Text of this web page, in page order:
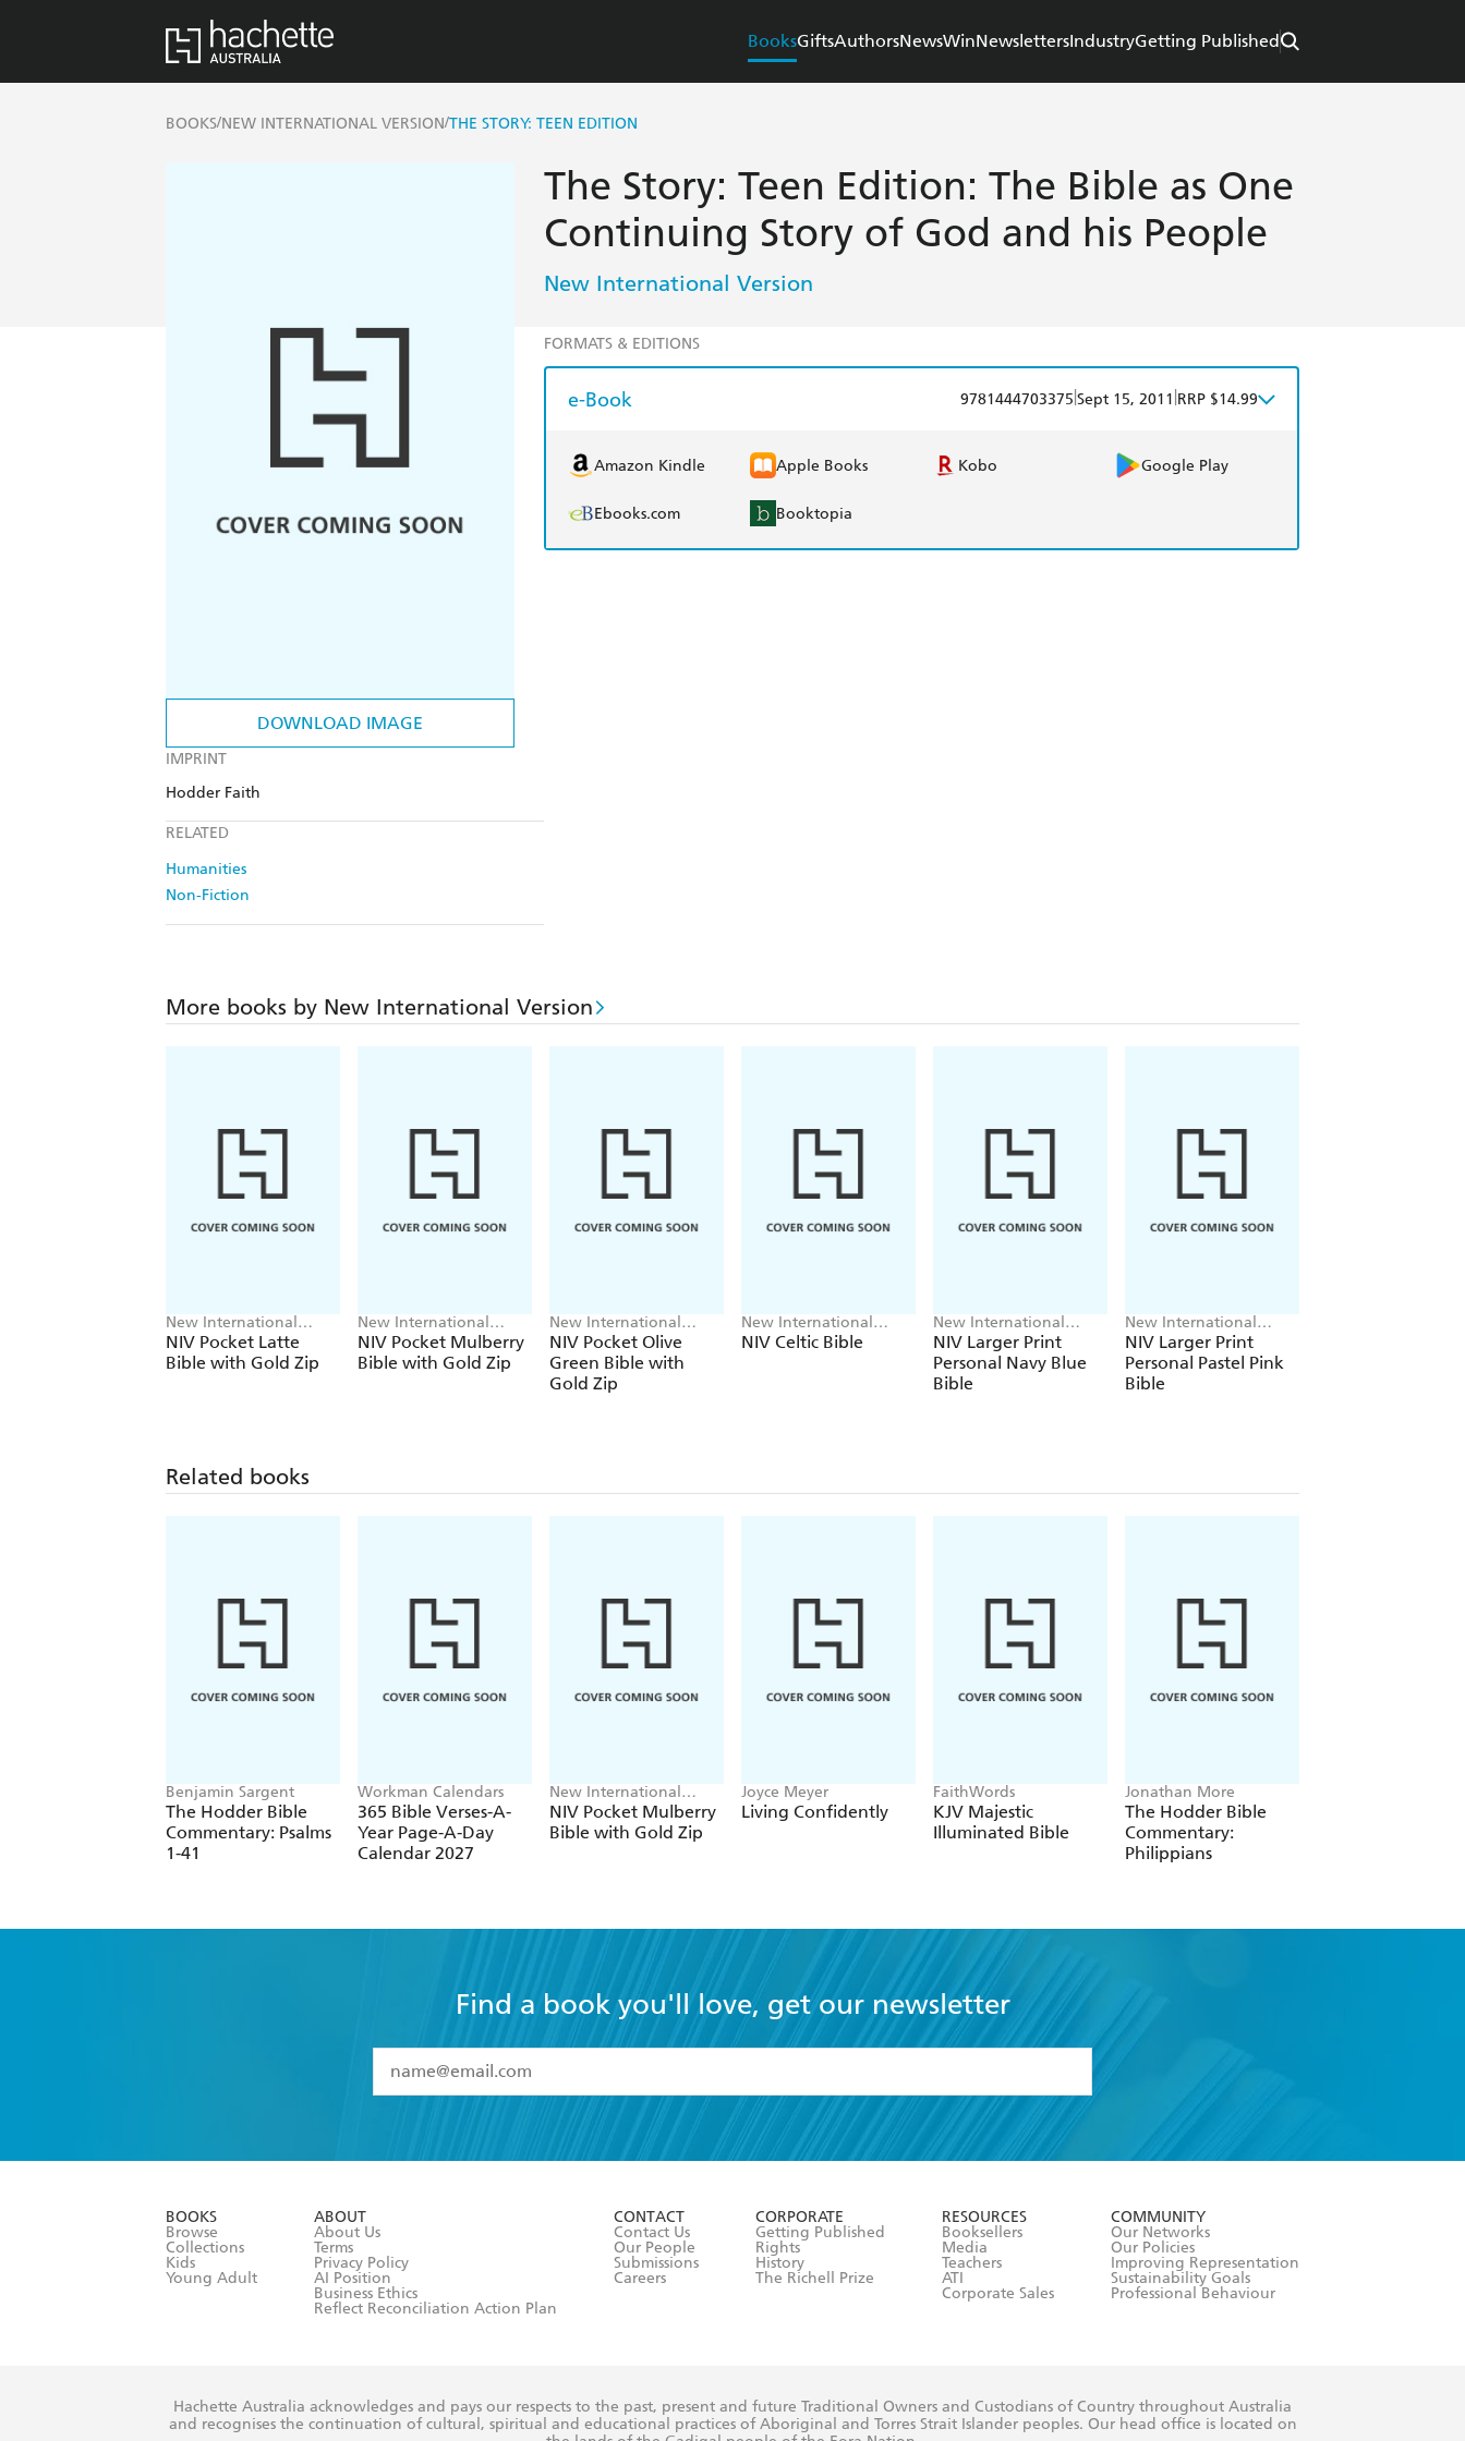
BooksGiftsAuthorsNewsWinNewslettersIndustryGetting Published
BOOKS/NEW INTERNATIONAL VERSION/THE STORY: TEEN EDITION
DOWNLOAD IMAGE
IMPRINT
Hodder Faith
RELATED
Humanities
Non-Fiction
The Story: Teen Edition: The Bible as One
Continuing Story of God and his People
New International Version
FORMATS & EDITIONS
e-Book 9781444703375 Sept 15, 2011 RRP $14.99
Amazon Kindle Apple Books Kobo Google Play
Ebooks.com Booktopia
More books by New International Version
New International
Version
NIV Pocket Latte
Bible with Gold Zip
New International
Version
NIV Pocket Mulberry
Bible with Gold Zip
New International
Version
NIV Pocket Olive
Green Bible with
Gold Zip
New International
Version
NIV Celtic Bible
New International
Version
NIV Larger Print
Personal Navy Blue
Bible
New International
Version
NIV Larger Print
Personal Pastel Pink
Bible
Related books
Benjamin Sargent
The Hodder Bible
Commentary: Psalms
1-41
Workman Calendars
365 Bible Verses-A-
Year Page-A-Day
Calendar 2027
New International
Version
NIV Pocket Mulberry
Bible with Gold Zip
Joyce Meyer
Living Confidently
FaithWords
KJV Majestic
Illuminated Bible
Jonathan More
The Hodder Bible
Commentary:
Philippians
Find a book you'll love, get our newsletter
I have read and accept the
Terms and Conditions
BOOKS
Browse
Collections
Kids
Young Adult
ABOUT
About Us
Terms
Privacy Policy
AI Position
Business Ethics
Reflect Reconciliation Action Plan
CONTACT
Contact Us
Our People
Submissions
Careers
CORPORATE
Getting Published
Rights
History
The Richell Prize
RESOURCES
Booksellers
Media
Teachers
ATI
Corporate Sales
COMMUNITY
Our Networks
Our Policies
Improving Representation
Sustainability Goals
Professional Behaviour
Hachette Australia acknowledges and pays our respects to the past, present and future Traditional Owners and Custodians of Country throughout Australia
and recognises the continuation of cultural, spiritual and educational practices of Aboriginal and Torres Strait Islander peoples. Our head office is located on